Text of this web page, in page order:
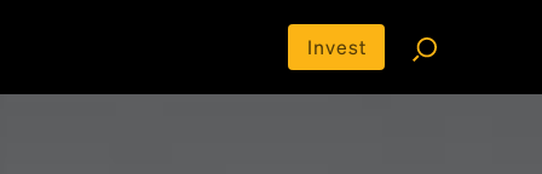
Invest